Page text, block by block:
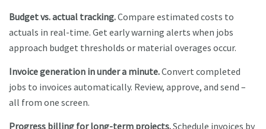
Budget vs. actual tracking.Compare estimated costs to
actuals in real-time. Get early warning alerts when jobs
approach budget thresholds or material overages occur.
Invoice generation in under a minute.Convert completed
jobs to invoices automatically. Review, approve, and send –
all from one screen.
Progress billing for long-term projects.Schedule invoices by